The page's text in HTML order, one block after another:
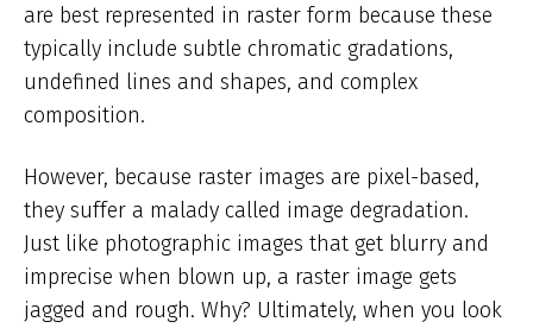
are best represented in raster form because these
typically include subtle chromatic gradations,
undefined lines and shapes, and complex
composition.
However, because raster images are pixel-based,
they suffer a malady called image degradation.
Just like photographic images that get blurry and
imprecise when blown up, a raster image gets
jagged and rough. Why? Ultimately, when you look